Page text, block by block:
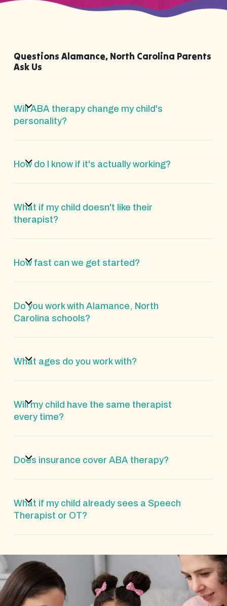
Questions Alamance, North Carolina Parents
Ask Us
Will ABA therapy change my child's
personality?
How do I know if it's actually working?
What if my child doesn't like their
therapist?
How fast can we get started?
Do you work with Alamance, North
Carolina schools?
What ages do you work with?
Will my child have the same therapist
every time?
Does insurance cover ABA therapy?
What if my child already sees a Speech
Therapist or OT?